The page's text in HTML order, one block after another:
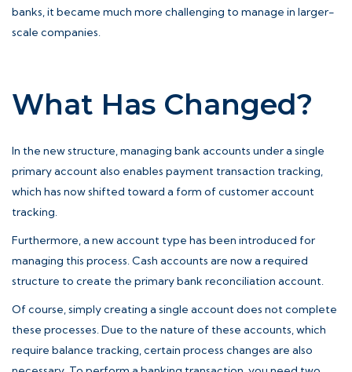
banks, it became much more challenging to manage in larger-
scale companies.
What Has Changed?
In the new structure, managing bank accounts under a single
primary account also enables payment transaction tracking,
which has now shifted toward a form of customer account
tracking.
Furthermore, a new account type has been introduced for
managing this process. Cash accounts are now a required
structure to create the primary bank reconciliation account.
Of course, simply creating a single account does not complete
these processes. Due to the nature of these accounts, which
require balance tracking, certain process changes are also